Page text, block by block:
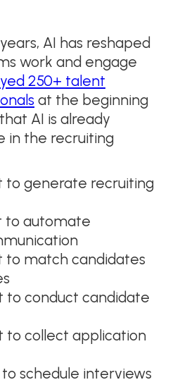
AI has reshaped
work and engage
250+ talent
at the beginning
AI is already
in the recruiting
to generate recruiting
to automate
to match candidates
to conduct candidate
to collect application
to schedule interviews